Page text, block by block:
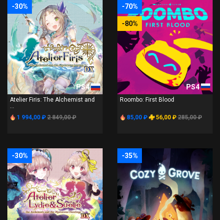
-30%
PS4
Atelier Firis: The Alchemist and
1 994,00 ₽ 2 849,00 ₽
-70%
-80%
PS4
Roombo: First Blood
85,00 ₽ 56,00 ₽ 285,00 ₽
-30% -35%